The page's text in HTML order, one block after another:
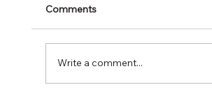
Comments
Write a comment...